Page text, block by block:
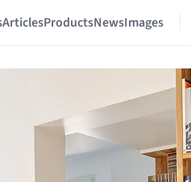
ArticlesProductsNewsImages